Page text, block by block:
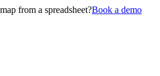
from a spreadsheet?Book a demo